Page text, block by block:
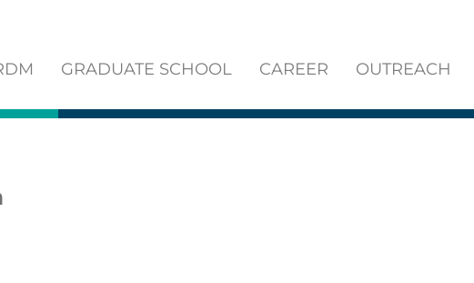
GRADUATE SCHOOL CAREER OUTREACH